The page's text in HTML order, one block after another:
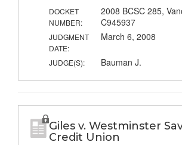
DOCKET
NUMBER:
2008 BCSC 285,
C945937
JUDGMENT
DATE:
March 6, 2008
JUDGE(S): Bauman J.
Giles v. Westminster
Credit Union